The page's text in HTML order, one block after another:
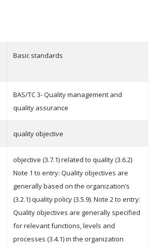
Basic standards
BAS/TC 3- Quality management and
quality assurance
quality objective
objective (3.7.1) related to quality (3.6.2)
Note 1 to entry: Quality objectives are
generally based on the organization’s
(3.2.1) quality policy (3.5.9). Note 2 to entry:
Quality objectives are generally specified
for relevant functions, levels and
processes (3.4.1) in the organization